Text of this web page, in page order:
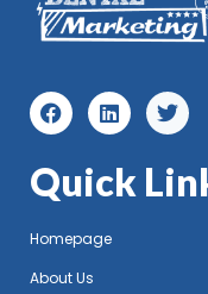
Quick
Homepage
About Us